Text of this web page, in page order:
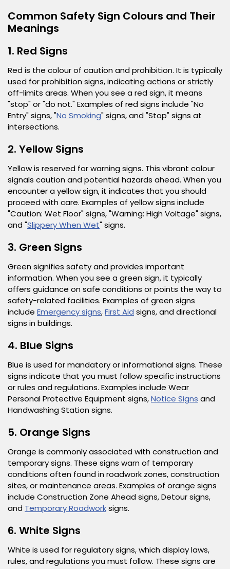
Common Safety Sign Colours and Their
Meanings
1. Red Signs
Red is the colour of caution and prohibition. It is typically
used for prohibition signs, indicating actions or strictly
off-limits areas. When you see a red sign, it means
"stop" or "do not." Examples of red signs include "No
Entry" signs, "No Smoking" signs, and "Stop" signs at
intersections.
2. Yellow Signs
Yellow is reserved for warning signs. This vibrant colour
signals caution and potential hazards ahead. When you
encounter a yellow sign, it indicates that you should
proceed with care. Examples of yellow signs include
"Caution: Wet Floor" signs, "Warning: High Voltage" signs,
and "Slippery When Wet" signs.
3. Green Signs
Green signifies safety and provides important
information. When you see a green sign, it typically
offers guidance on safe conditions or points the way to
safety-related facilities. Examples of green signs
include Emergency signs,First Aid signs, and directional
signs in buildings.
4. Blue Signs
Blue is used for mandatory or informational signs. These
signs indicate that you must follow specific instructions
or rules and regulations. Examples include Wear
Personal Protective Equipment signs,Notice Signs and
Handwashing Station signs.
5. Orange Signs
Orange is commonly associated with construction and
temporary signs. These signs warn of temporary
conditions often found in roadwork zones, construction
sites, or maintenance areas. Examples of orange signs
include Construction Zone Ahead signs, Detour signs,
and Temporary Roadworksigns.
6. White Signs
White is used for regulatory signs, which display laws,
rules, and regulations you must follow. These signs are